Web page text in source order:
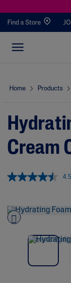
Find a Store
Home Products
Cream
4.5